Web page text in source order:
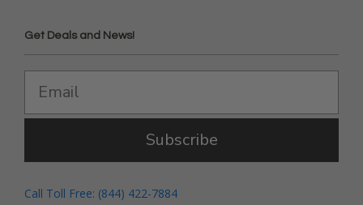
Get Deals and News!
Subscribe
Call Toll Free: (844) 422-7884